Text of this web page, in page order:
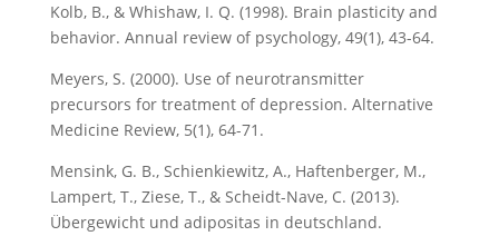
Kolb, B., & Whishaw, I. Q. (1998). Brain plasticity and
behavior. Annual review of psychology, 49(1), 43-64.
Meyers, S. (2000). Use of neurotransmitter
precursors for treatment of depression. Alternative
Medicine Review, 5(1), 64-71.
Mensink, G. B., Schienkiewitz, A., Haftenberger, M.,
Lampert, T., Ziese, T., & Scheidt-Nave, C. (2013).
Übergewicht und adipositas in deutschland.